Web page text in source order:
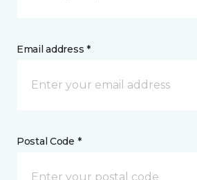
Email address *
Postal Code *